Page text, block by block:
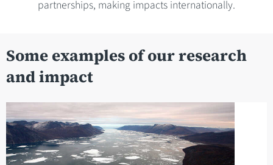
partnerships, making impacts internationally.
Some examples of our research
and impact